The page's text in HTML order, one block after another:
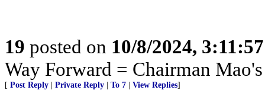
19 posted on 10/8/2024,
Way Forward = Chairman
[ Post Reply Private Reply To 7 View Replies]